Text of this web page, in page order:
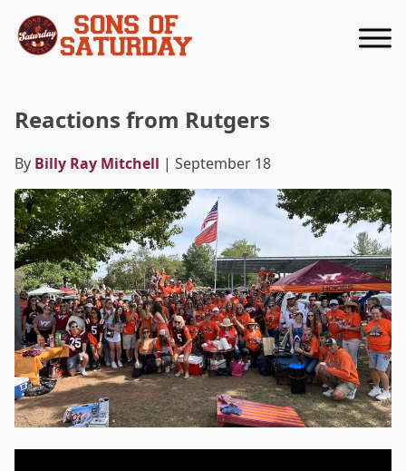
Reactions from Rutgers
By Billy Ray Mitchell | September 18